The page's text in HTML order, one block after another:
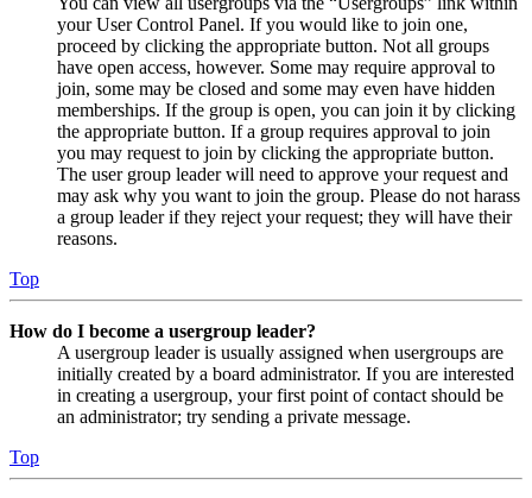
your User Control Panel. If you would like to join one,
proceed by clicking the appropriate button. Not all groups
have open access, however. Some may require approval to
join, some may be closed and some may even have hidden
memberships. If the group is open, you can join it by clicking
the appropriate button. If a group requires approval to join
you may request to join by clicking the appropriate button.
The user group leader will need to approve your request and
may ask why you want to join the group. Please do not harass
a group leader if they reject your request; they will have their
reasons.
Top
How do I become a usergroup leader?
A usergroup leader is usually assigned when usergroups are
initially created by a board administrator. If you are interested
in creating a usergroup, your first point of contact should be
an administrator; try sending a private message.
Top